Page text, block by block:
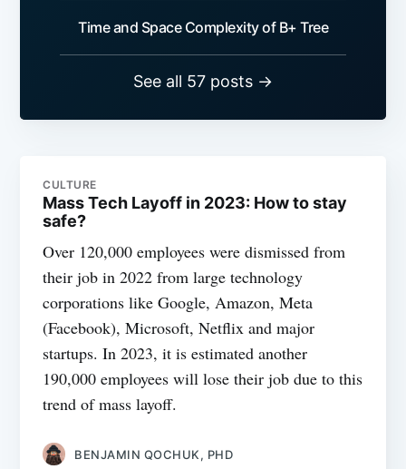
Time and Space Complexity of B+ Tree
See all 57 posts →
CULTURE
Mass Tech Layoff in 2023: How to stay
safe?
Over 120,000 employees were dismissed from
their job in 2022 from large technology
corporations like Google, Amazon, Meta
(Facebook), Microsoft, Netflix and major
startups. In 2023, it is estimated another
190,000 employees will lose their job due to this
trend of mass layoff.
BENJAMIN QOCHUK, PHD